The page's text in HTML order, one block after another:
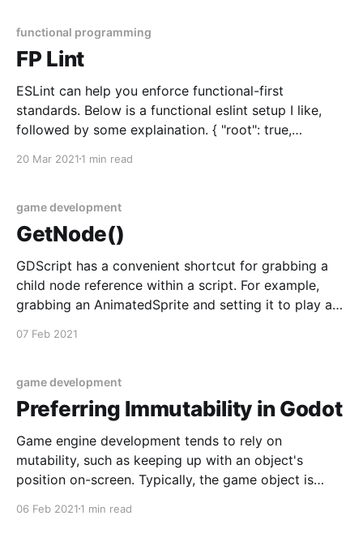
'Jane&
functional programming
FP Lint
ESLint can help you enforce functional-first
standards. Below is a functional eslint setup I like,
followed by some explaination. { "root": true,
20 Mar 2021 1 min read
game development
GetNode()
GDScript has a convenient shortcut for grabbing a
child node reference within a script. For example,
grabbing an AnimatedSprite and setting it to play a
$AnimatedSprite.animation = "animation name".
07 Feb 2021
game development
Preferring Immutability in Godot
Game engine development tends to rely on
mutability, such as keeping up with an object's
position on-screen. Typically, the game object is
property, and as the object moves around that
06 Feb 2021 1 min read